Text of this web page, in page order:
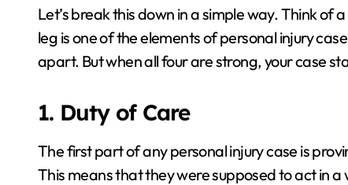
Let’s break this down in a simple way. Think of
leg is one of the elements of personal injury
apart. But when all four are strong, your case
1. Duty of Care
The first part of any personal injury case is
This means that they were supposed to act in